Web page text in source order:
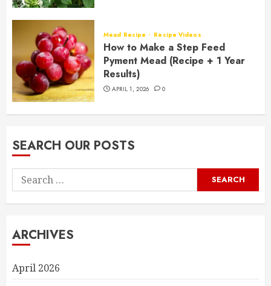
Mead Recipe Recipe Videos
How to Make a Step Feed
Pyment Mead (Recipe + 1 Year
Results)
APRIL 1, 2026 0
SEARCH OUR POSTS
Search
for:
ARCHIVES
April 2026